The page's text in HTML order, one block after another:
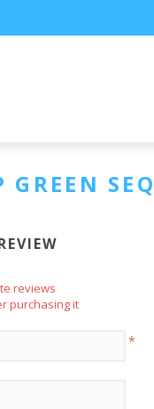
GREEN
reviews
purchasing it
*